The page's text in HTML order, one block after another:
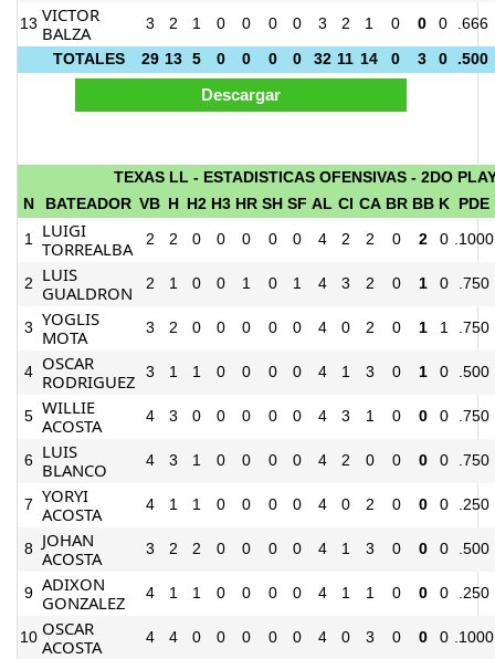
13 VICTOR
BALZA
3 2 1 0 0 0 0 3 2 1 0 0 0 .666
TOTALES 29 13 5 0 0 0 0 32 11 14 0 3 0 .500
TEXAS LL - ESTADISTICAS OFENSIVAS - 2DO
N
BATEADOR VB H H2 H3 HR SH SF AL CI CA BR BB K PDE
1
LUIGI
TORREALBA
2 2 0 0 0 0 0 4 2 2 0 2 0 .1000
2
LUIS
GUALDRON
2 1 0 0 1 0 1 4 3 2 0 1 0 .750
3 YOGLIS
MOTA
3 2 0 0 0 0 0 4 0 2 0 1 1 .750
4 OSCAR
RODRIGUEZ
3 1 1 0 0 0 0 4 1 3 0 1 0 .500
5 WILLIE
ACOSTA
4 3 0 0 0 0 0 4 3 1 0 0 0 .750
6 LUIS
BLANCO
4 3 1 0 0 0 0 4 2 0 0 0 0 .750
7 YORYI
ACOSTA
4 1 1 0 0 0 0 4 0 2 0 0 0 .250
8 JOHAN
ACOSTA
3 2 2 0 0 0 0 4 1 3 0 0 0 .500
9 ADIXON
GONZALEZ
4 1 1 0 0 0 0 4 1 1 0 0 0 .250
10 OSCAR
ACOSTA
4 4 0 0 0 0 0 4 0 3 0 0 0 .1000